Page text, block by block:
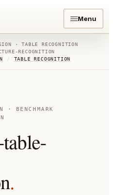
Menu
·TABLE RECOGNITION
RECOGNITION
/ TABLE RECOGNITION
· BENCHMARK
.